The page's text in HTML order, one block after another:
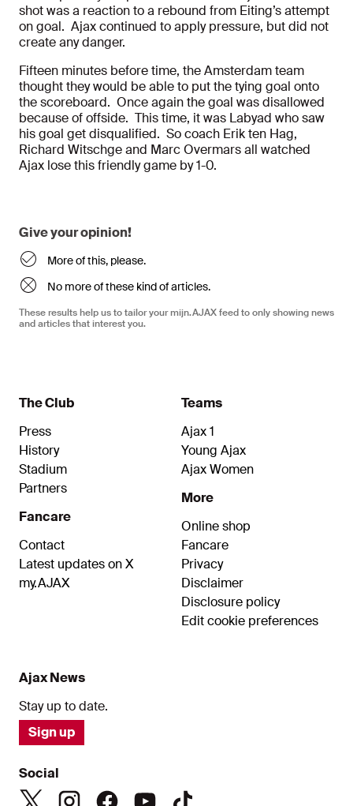
shot was a reaction to a rebound from Eiting’s attempt
on goal. Ajax continued to apply pressure, but did not
create any danger.
Fifteen minutes before time, the Amsterdam team
thought they would be able to put the tying goal onto
the scoreboard. Once again the goal was disallowed
because of offside. This time, it was Labyad who saw
his goal get disqualified. So coach Erik ten Hag,
Richard Witschge and Marc Overmars all watched
Ajax lose this friendly game by 1-0.
Give your opinion!
More of this, please.
No more of these kind of articles.
These results help us to tailor your mijn.AJAX feed to only showing news
and articles that interest you.
The Club
Press
History
Stadium
Partners
Fancare
Contact
Latest updates on X
my.AJAX
Teams
Ajax 1
Young Ajax
Ajax Women
More
Online shop
Fancare
Privacy
Disclaimer
Disclosure policy
Edit cookie preferences
Ajax News
Stay up to date.
Sign up
Social